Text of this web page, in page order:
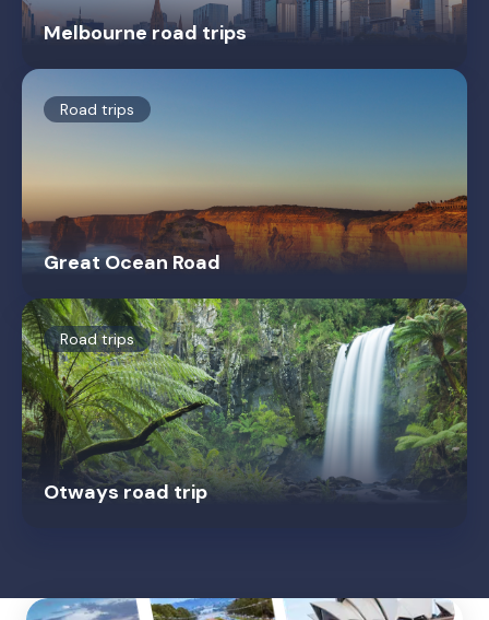
Melbourne road trips
Road trips
Great Ocean Road
Road trips
Otways road trip